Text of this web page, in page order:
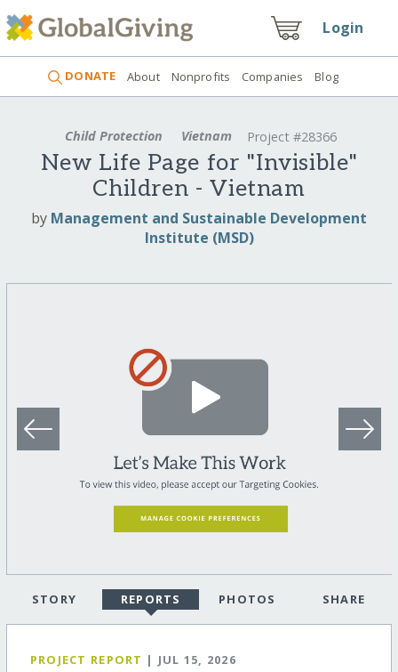
Login
DONATE About Nonprofits Companies Blog
Child Protection Vietnam Project #28366
New Life Page for "Invisible"
Children - Vietnam
by Management and Sustainable Development
Institute (MSD)
STORY REPORTS PHOTOS SHARE
PROJECT REPORT | JUL 15, 2026